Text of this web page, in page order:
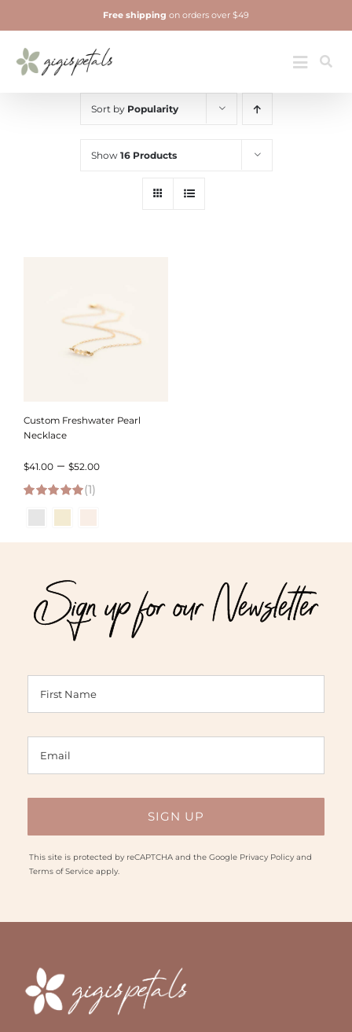
to
content
Toggle
Jewelry
Free shipping on orders over $49
Sort by Popularity
Show 16 Products
Custom Freshwater Pearl
Necklace
$41.00 – $52.00Price
through
5.00 out of 5
(1)
Sign up for our Newsletter
This site is protected by reCAPTCHA and the Google Privacy Policyand
Terms of Serviceapply.